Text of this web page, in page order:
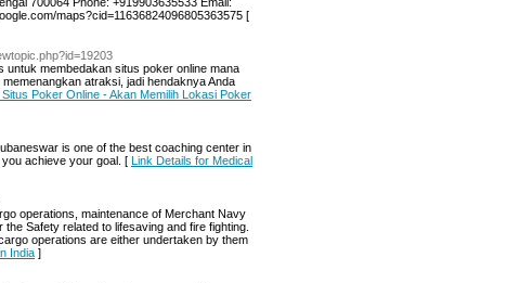
maps?cid=11636824096805363575 [
untuk membedakan situs poker online mana
atraksi, jadi hendaknya Anda
Poker Online - Akan Memilih Lokasi Poker
is one of the best coaching center in
achieve your goal. [ Link Details for Medical
operations, maintenance of Merchant Navy
Safety related to lifesaving and fire fighting.
operations are either undertaken by them
India ]